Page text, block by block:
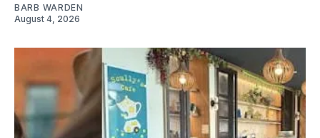
BARB WARDEN
August 4, 2026